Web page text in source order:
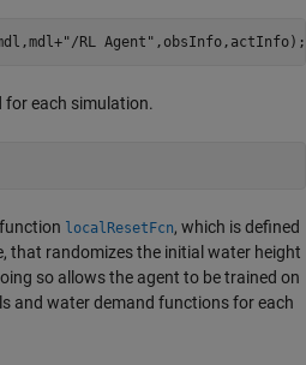
"/RL Agent" ,obsInfo,actInfo);
for each simulation.
localResetFcn, which is defined
that randomizes the initial water height
so allows the agent to be trained on
and water demand functions for each